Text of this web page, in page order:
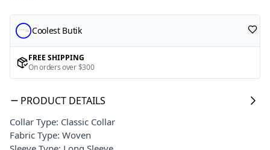
Coolest Butik
FREE SHIPPING
On orders over $300
PRODUCT DETAILS
Collar Type: Classic Collar
Fabric Type: Woven